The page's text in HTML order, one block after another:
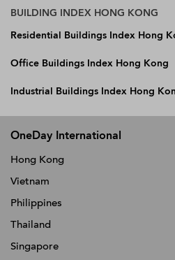
BUILDING INDEX HONG KONG
Residential Buildings Index Hong
Office Buildings Index Hong Kong
Industrial Buildings Index Hong
OneDay International
Hong Kong
Vietnam
Philippines
Thailand
Singapore